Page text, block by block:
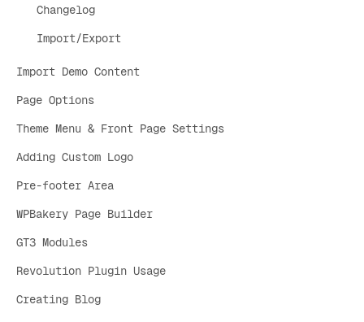
Changelog
Import/Export
Import Demo Content
Page Options
Theme Menu & Front Page Settings
Adding Custom Logo
Pre-footer Area
WPBakery Page Builder
GT3 Modules
Revolution Plugin Usage
Creating Blog